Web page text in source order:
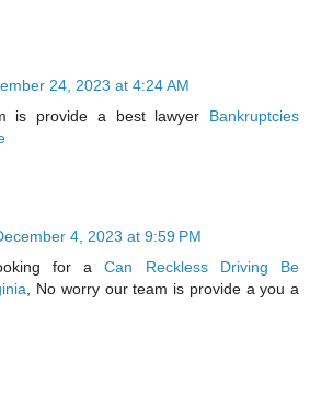
24, 2023 at 4:24 AM
is provide a best lawyer Bankruptcies
4, 2023 at 9:59 PM
for aCan Reckless Driving Be
, No worry our team is provide a you a